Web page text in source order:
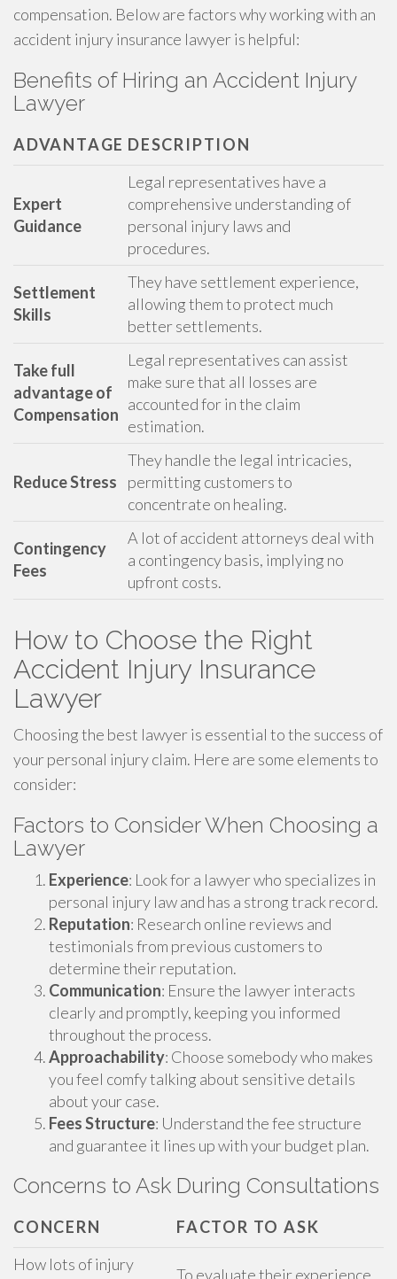
compensation. Below are factors why working with an
accident injury insurance lawyer is helpful:
Benefits of Hiring an Accident Injury
Lawyer
ADVANTAGE DESCRIPTION
Expert
Guidance
Legal representatives have a
comprehensive understanding of
personal injury laws and
procedures.
Settlement
Skills
They have settlement experience,
allowing them to protect much
better settlements.
Take full
advantage of
Compensation
Legal representatives can assist
make sure that all losses are
accounted for in the claim
estimation.
Reduce Stress
They handle the legal intricacies,
permitting customers to
concentrate on healing.
Contingency
Fees
A lot of accident attorneys deal with
a contingency basis, implying no
upfront costs.
How to Choose the Right
Accident Injury Insurance
Lawyer
Choosing the best lawyer is essential to the success of
your personal injury claim. Here are some elements to
consider:
Factors to Consider When Choosing a
Lawyer
Experience: Look for a lawyer who specializes in
personal injury law and has a strong track record.
Reputation: Research online reviews and
testimonials from previous customers to
determine their reputation.
Communication: Ensure the lawyer interacts
clearly and promptly, keeping you informed
throughout the process.
Approachability: Choose somebody who makes
you feel comfy talking about sensitive details
about your case.
Fees Structure: Understand the fee structure
and guarantee it lines up with your budget plan.
Concerns to Ask During Consultations
CONCERN
FACTOR TO ASK
How lots of injury
To evaluate their experience